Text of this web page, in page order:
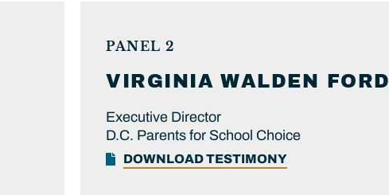
PANEL 2
VIRGINIA WALDEN FORD
Executive Director
D.C. Parents for School Choice
DOWNLOAD TESTIMONY